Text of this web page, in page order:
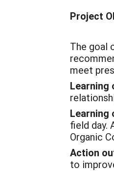
Project
The goal
meet
Learning
Learning
field day.
Organic
Action
to